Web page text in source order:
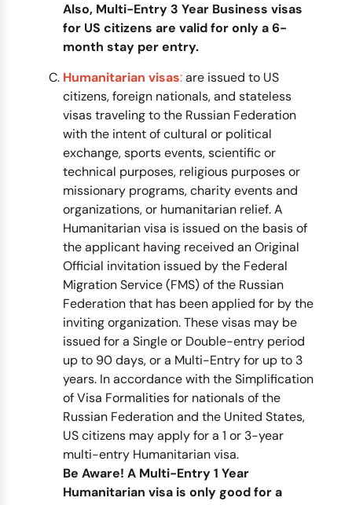
Also, Multi-Entry 3 Year Business visas
for US citizens are valid for only a 6-
month stay per entry.
Humanitarian visas:are issued to US
citizens, foreign nationals, and stateless
visas traveling to the Russian Federation
with the intent of cultural or political
exchange, sports events, scientific or
technical purposes, religious purposes or
missionary programs, charity events and
organizations, or humanitarian relief. A
Humanitarian visa is issued on the basis of
the applicant having received an Original
Official invitation issued by the Federal
Migration Service (FMS) of the Russian
Federation that has been applied for by the
inviting organization. These visas may be
issued for a Single or Double-entry period
up to 90 days, or a Multi-Entry for up to 3
years. In accordance with the Simplification
of Visa Formalities for nationals of the
Russian Federation and the United States,
US citizens may apply for a 1 or 3-year
multi-entry Humanitarian visa.
Be Aware! A Multi-Entry 1 Year
Humanitarian visa is only good for a